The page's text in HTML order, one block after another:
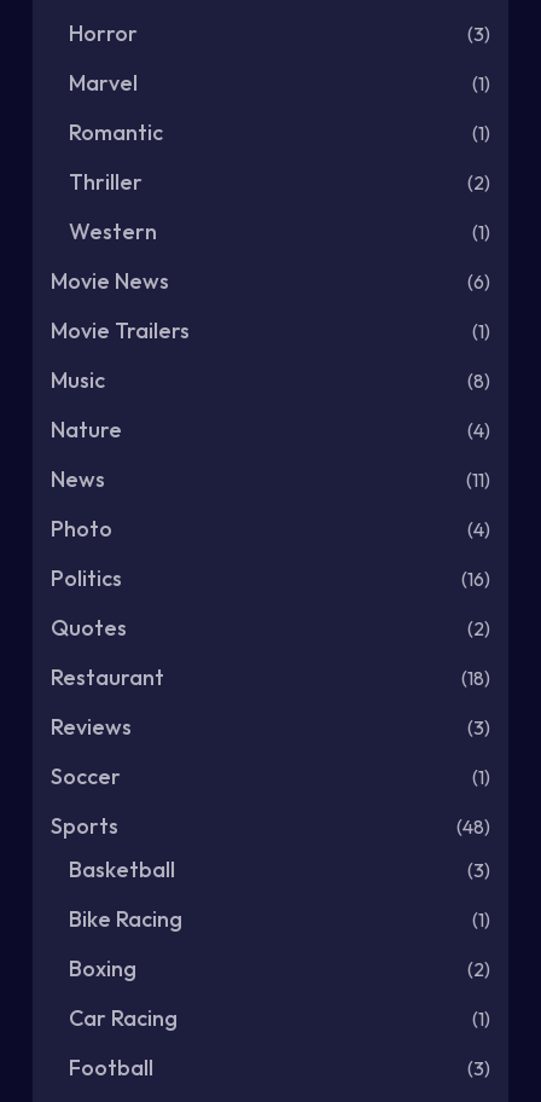
Horror (3)
Marvel (1)
Romantic (1)
Thriller (2)
Western (1)
Movie News (6)
Movie Trailers (1)
Music (8)
Nature (4)
News (11)
Photo (4)
Politics (16)
Quotes (2)
Restaurant (18)
Reviews (3)
Soccer (1)
Sports (48)
Basketball (3)
Bike Racing (1)
Boxing (2)
Car Racing (1)
Football (3)